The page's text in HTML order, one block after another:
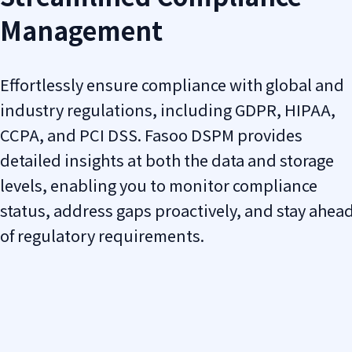
Management
Effortlessly ensure compliance with global and
industry regulations, including GDPR, HIPAA,
CCPA, and PCI DSS. Fasoo DSPM provides
detailed insights at both the data and storage
levels, enabling you to monitor compliance
status, address gaps proactively, and stay
of regulatory requirements.